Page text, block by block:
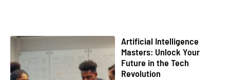
Artificial Intelligence
Masters: Unlock Your
Future in the Tech
Revolution